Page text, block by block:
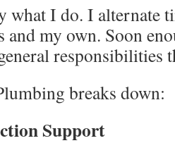
what I do. I alternate
and my own. Soon
responsibilities
breaks down:
Support